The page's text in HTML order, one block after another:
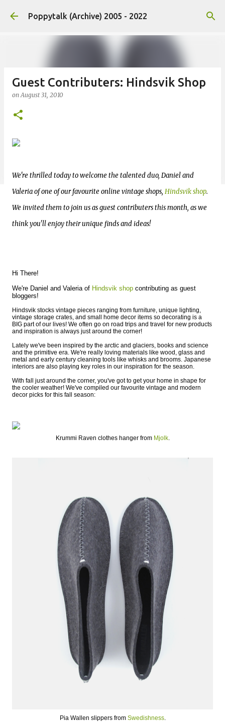
Skip to main content
Poppytalk (Archive) 2005 - 2022
Guest Contributers: Hindsvik Shop
onAugust 31, 2010
We're thrilled today to welcome the talented duo, Daniel and
Valeria of one of our favourite online vintage shops, Hindsvik shop.
We invited them to join us as guest contributers this month, as we
think you'll enjoy their unique finds and ideas!
Hi There!
We're Daniel and Valeria of Hindsvik shop contributing as guest
bloggers!
Hindsvik stocks vintage pieces ranging from furniture, unique lighting,
vintage storage crates, and small home decor items so decorating is a
BIG part of our lives! We often go on road trips and travel for new products
and inspiration is always just around the corner!
Lately we've been inspired by the arctic and glaciers, books and science
and the primitive era. We're really loving materials like wood, glass and
metal and early century cleaning tools like whisks and brooms. Japanese
interiors are also playing key roles in our inspiration for the season.
With fall just around the corner, you've got to get your home in shape for
the cooler weather! We've compiled our favourite vintage and modern
decor picks for this fall season:
Krummi Raven clothes hanger from Mjolk.
Pia Wallen slippers from Swedishness.